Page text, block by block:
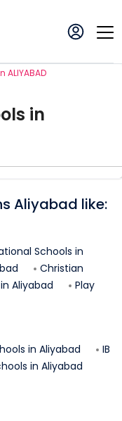
ALIYABAD
s in
Aliyabad like:
Schools in
Christian
Aliyabad
Play
in Aliyabad
IB
in Aliyabad